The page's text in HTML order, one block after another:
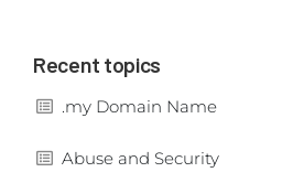
Recent topics
.my Domain Name
Abuse and Security